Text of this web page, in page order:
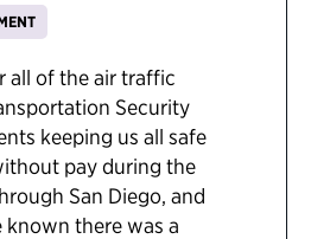
all of the air traffic
Security
keeping us all safe
pay during the
San Diego, and
there was a